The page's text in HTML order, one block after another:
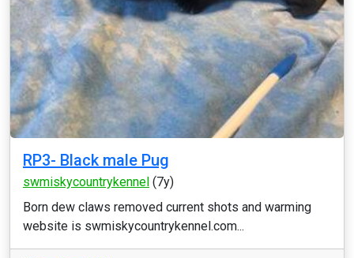
RP3- Black male Pug
swmiskycountrykennel (7y)
Born dew claws removed current shots and warming
website is swmiskycountrykennel.com...